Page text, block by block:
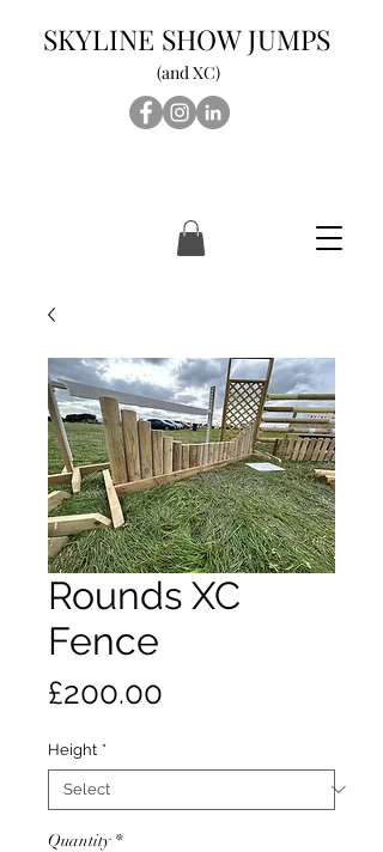
SKYLINE SHOW JUMPS
(and XC)
Rounds XC
Fence
£200.00
Height *
Quantity *